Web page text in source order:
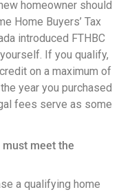
homeowner should
Home Buyers’ Tax
introduced FTHBC
If you qualify,
on a maximum of
year you purchased
fees serve as some
meet the
a qualifying home